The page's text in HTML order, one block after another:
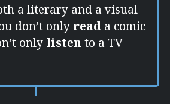
a literary and a visual
don’t only read a comic
only listento a TV